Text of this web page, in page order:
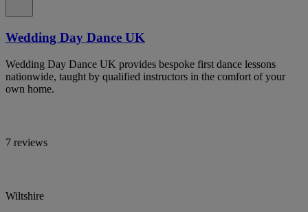
Wedding Day Dance UK
Wedding Day Dance UK provides bespoke first dance lessons
nationwide, taught by qualified instructors in the comfort of your
own home.
7 reviews
Wiltshire